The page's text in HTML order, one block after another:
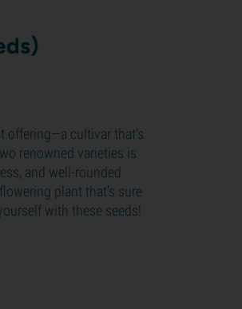
offering—a cultivar that's
renowned varieties is
and well-rounded
plant that's sure
with these seeds!